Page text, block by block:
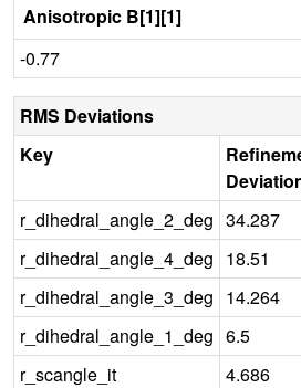
Anisotropic B[1][1]
-0.77
RMS Deviations
Key
r_dihedral_angle_2_deg 34.287
r_dihedral_angle_4_deg 18.51
r_dihedral_angle_3_deg 14.264
r_dihedral_angle_1_deg 6.5
r_scangle_it
4.686